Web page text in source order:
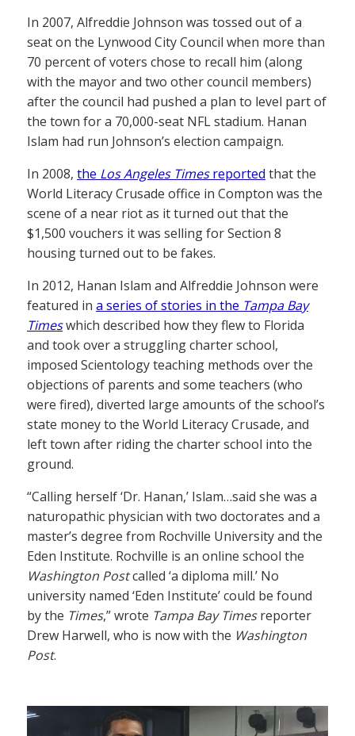
In 2007, Alfreddie Johnson was tossed out of a
seat on the Lynwood City Council when more than
70 percent of voters chose to recall him (along
with the mayor and two other council members)
after the council had pushed a plan to level part of
the town for a 70,000-seat NFL stadium. Hanan
Islam had run Johnson’s election campaign.
In 2008, the Los Angeles Timesreported that the
World Literacy Crusade office in Compton was the
scene of a near riot as it turned out that the
$1,500 vouchers it was selling for Section 8
housing turned out to be fakes.
In 2012, Hanan Islam and Alfreddie Johnson were
featured in a series of stories in the Tampa Bay
Timeswhich described how they flew to Florida
and took over a struggling charter school,
imposed Scientology teaching methods over the
objections of parents and some teachers (who
were fired), diverted large amounts of the school’s
state money to the World Literacy Crusade, and
left town after riding the charter school into the
ground.
“Calling herself ‘Dr. Hanan,’ Islam…said she was a
naturopathic physician with two doctorates and a
master’s degree from Rochville University and the
Eden Institute. Rochville is an online school the
Washington Postcalled ‘a diploma mill.’ No
university named ‘Eden Institute’ could be found
by the Times,” wrote Tampa Bay Timesreporter
Drew Harwell, who is now with the Washington
Post.